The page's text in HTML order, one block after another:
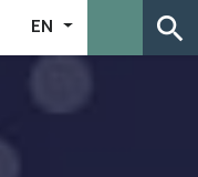
EN search